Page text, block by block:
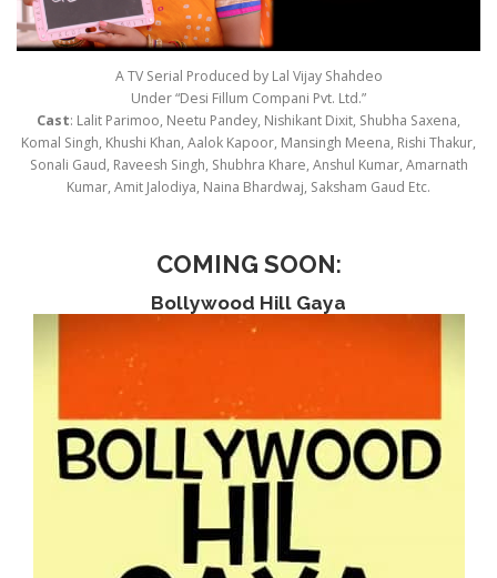
A TV Serial Produced by Lal Vijay Shahdeo
Under “Desi Fillum Compani Pvt. Ltd.”
Cast: Lalit Parimoo, Neetu Pandey, Nishikant Dixit, Shubha Saxena,
Komal Singh, Khushi Khan, Aalok Kapoor, Mansingh Meena, Rishi Thakur,
Sonali Gaud, Raveesh Singh, Shubhra Khare, Anshul Kumar, Amarnath
Kumar, Amit Jalodiya, Naina Bhardwaj, Saksham Gaud Etc.
COMING SOON:
Bollywood Hill Gaya